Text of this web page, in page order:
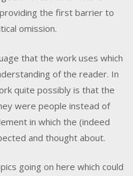
the first barrier to
omission.
that the work uses which
of the reader. In
quite possibly is that the
were people instead of
in which the (indeed
and thought about.
going on here which could